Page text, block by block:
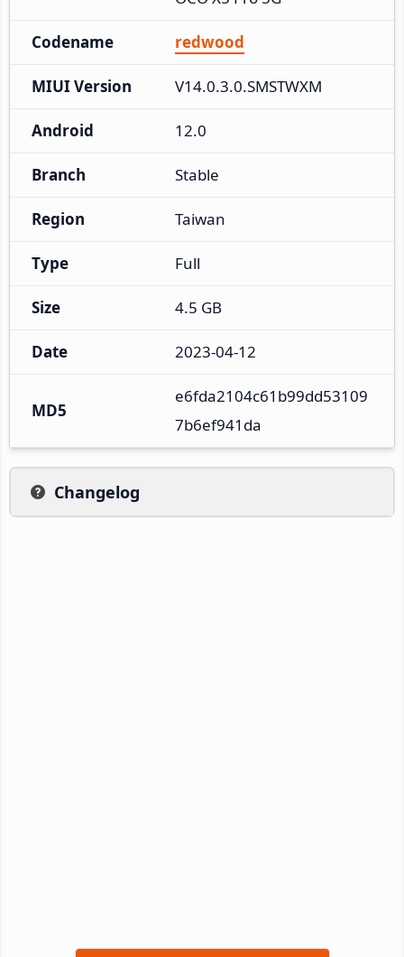
Codename redwood
MIUI Version V14.0.3.0.SMSTWXM
Android 12.0
Branch Stable
Region Taiwan
Type Full
Size 4.5 GB
Date 2023-04-12
MD5
e6fda2104c61b99dd53109
7b6ef941da
Changelog